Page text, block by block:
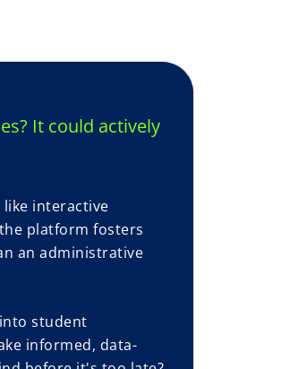
It could actively
like interactive
platform fosters
an administrative
student
informed, data-